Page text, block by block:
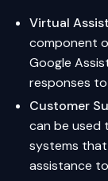
Virtual
component
Google
responses
Customer
can be
systems
assistance